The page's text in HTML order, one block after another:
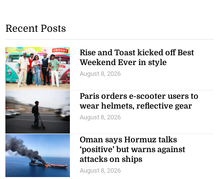
Recent Posts
Rise and Toast kicked off Best
Weekend Ever in style
August 8, 2026
Paris orders e-scooter users to
wear helmets, reflective gear
August 8, 2026
Oman says Hormuz talks
‘positive’ but warns against
attacks on ships
August 8, 2026